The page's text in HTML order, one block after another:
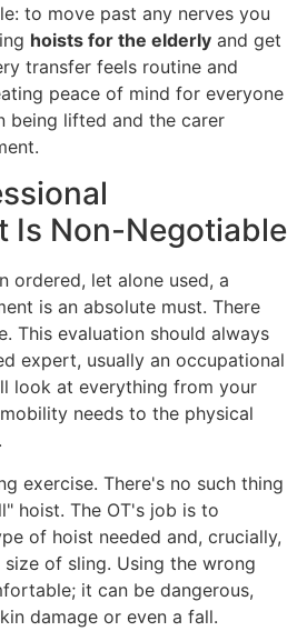
to move past any nerves you
hoists for the elderly and get
transfer feels routine and
peace of mind for everyone
being lifted and the carer
Is Non-Negotiable
ordered, let alone used, a
is an absolute must. There
This evaluation should always
expert, usually an occupational
look at everything from your
needs to the physical
exercise. There's no such thing
hoist. The OT's job is to
of hoist needed and, crucially,
of sling. Using the wrong
it can be dangerous,
damage or even a fall.